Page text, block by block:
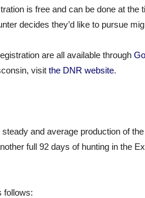
is free and can be done at the
decides they’d like to pursue
are all available through
visit the DNR website.
and average production of
full 92 days of hunting in the
follows: